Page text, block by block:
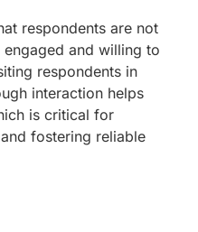
respondents are not
and willing to
respondents in
interaction helps
is critical for
fostering reliable